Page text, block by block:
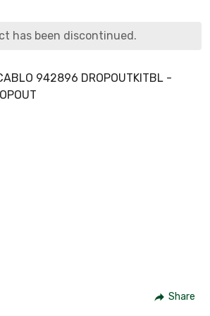
has been discontinued.
Share